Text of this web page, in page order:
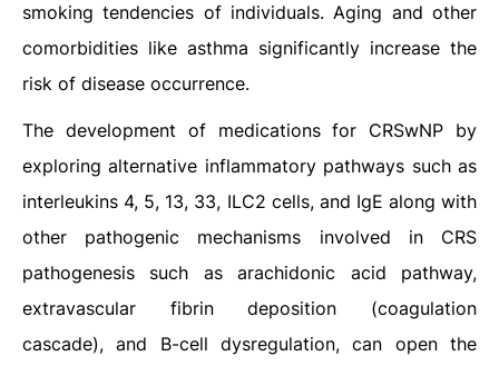
smoking tendencies of individuals. Aging and other
comorbidities like asthma significantly increase the
risk of disease occurrence.
The development of medications for CRSwNP by
exploring alternative inflammatory pathways such as
interleukins 4, 5, 13, 33, ILC2 cells, and IgE along with
other pathogenic mechanisms involved in CRS
pathogenesis such as arachidonic acid pathway,
extravascular fibrin deposition (coagulation
cascade), and B-cell dysregulation, can open the